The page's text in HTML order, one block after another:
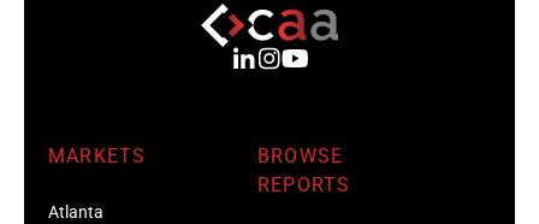
MARKETS
Atlanta
BROWSE
REPORTS